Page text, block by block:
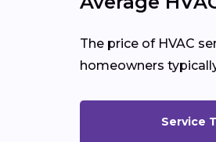
The price of HVAC
homeowners
Service